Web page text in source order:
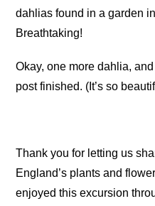
dahlias found in a garden
Breathtaking!
Okay, one more dahlia,
post finished. (It’s so
Thank you for letting us
England’s plants and
enjoyed this excursion